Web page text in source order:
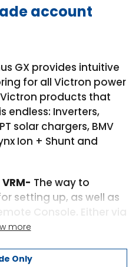
account
GX provides intuitive
for all Victron power
products that
endless: Inverters,
solar chargers, BMV
Ion + Shunt and
The way to
setting up, as well as
Access Point, or on
more
Only